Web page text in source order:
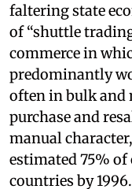
faltering state
of “shuttle
commerce in
predominantly
often in bulk and
purchase and
manual
estimated 75%
countries by 1996.